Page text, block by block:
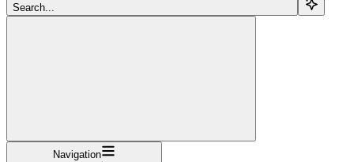
Search...
Navigation